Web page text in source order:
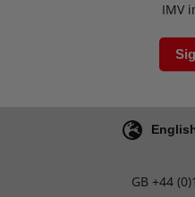
IMV
GB +44